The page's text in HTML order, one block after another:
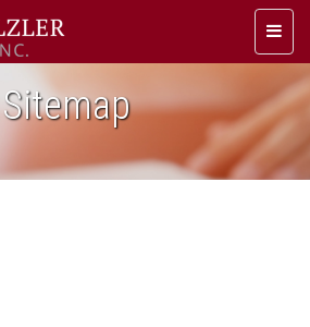
Sitemap